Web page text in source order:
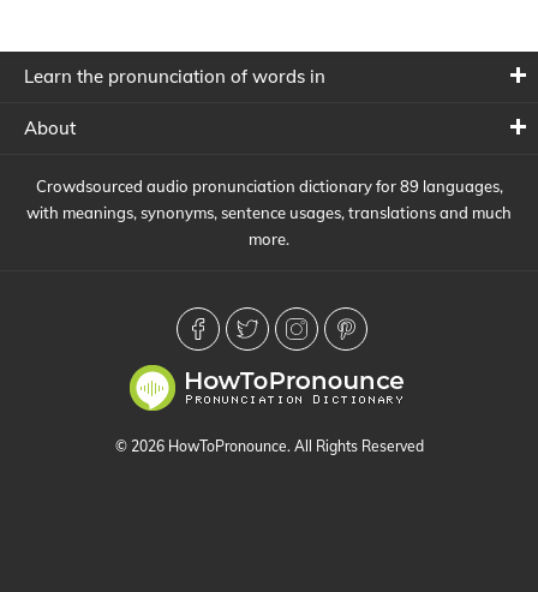
Learn the pronunciation of words in
About
Crowdsourced audio pronunciation dictionary for 89 languages,
with meanings, synonyms, sentence usages, translations and much
more.
© 2026 HowToPronounce. All Rights Reserved